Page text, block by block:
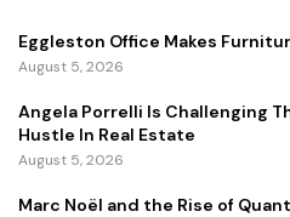
Eggleston Office Makes
August 5, 2026
Angela Porrelli Is Challenging
Hustle In Real Estate
August 5, 2026
Marc Noël and the Rise of